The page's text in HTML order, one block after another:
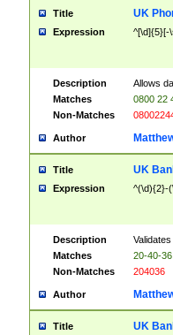
Title UK
Expression ^[\d]{5}[-
Description
Allows
Matches
0800 22
Non-Matches
Author
Title UK
Expression ^(\d){2}-
Description
Matches
20-40-36
Non-Matches
204036
Author
Title UK